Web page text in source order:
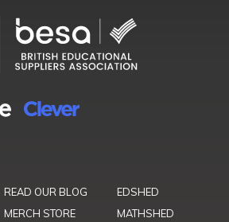
READ OUR BLOG
MERCH STORE
EDSHED
MATHSHED